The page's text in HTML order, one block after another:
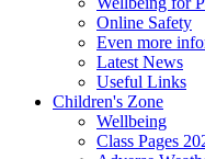
Online Safety
Even more
Latest News
Useful Links
Children's Zone
Wellbeing
Class Pages